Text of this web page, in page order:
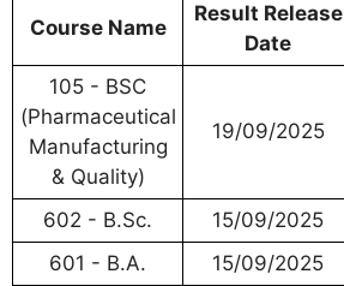
Course Name
Result Release
Date
105 - BSC
(Pharmaceutical
Manufacturing
& Quality)
19/09/2025
602 - B.Sc. 15/09/2025
601 - B.A.
15/09/2025